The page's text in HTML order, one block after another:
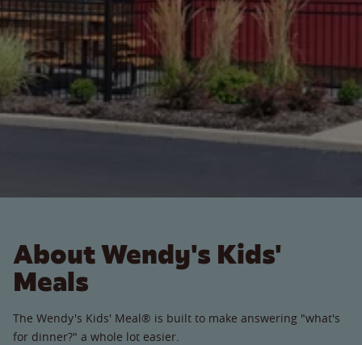
About Wendy's Kids'
Meals
The Wendy's Kids' Meal® is built to make answering "what's
for dinner?" a whole lot easier.